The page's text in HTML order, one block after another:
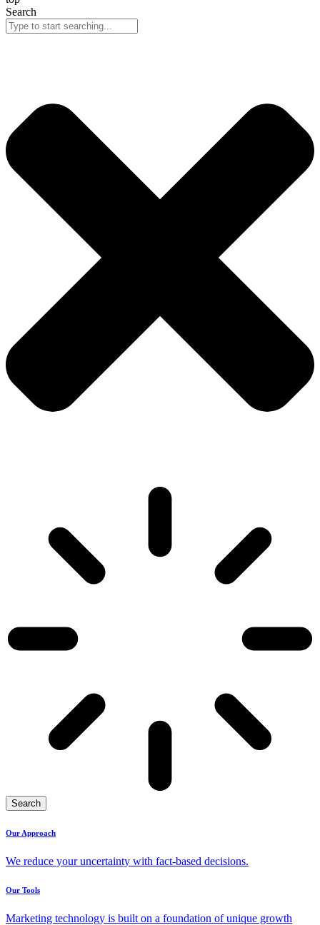
Search
Search
Our Approach
We reduce your uncertainty with fact-based decisions.
Our Tools
Marketing technology is built on a foundation of unique growth